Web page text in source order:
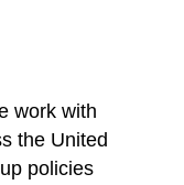
work with
the United
policies